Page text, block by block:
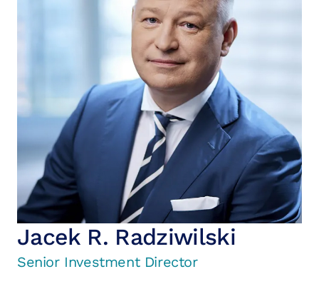
Jacek R. Radziwilski
Senior Investment Director